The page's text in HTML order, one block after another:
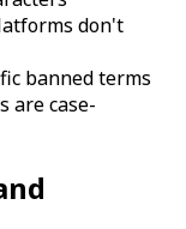
don't
banned terms
are case-